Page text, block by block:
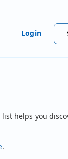
Login
helps you
.